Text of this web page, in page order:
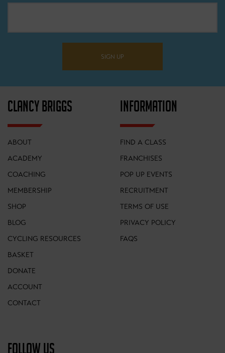
SIGN UP
CLANCY BRIGGS
ABOUT
ACADEMY
COACHING
MEMBERSHIP
SHOP
BLOG
CYCLING RESOURCES
BASKET
DONATE
ACCOUNT
CONTACT
INFORMATION
FIND A CLASS
FRANCHISES
POP UP EVENTS
RECRUITMENT
TERMS OF USE
PRIVACY POLICY
FAQS
FOLLOW US